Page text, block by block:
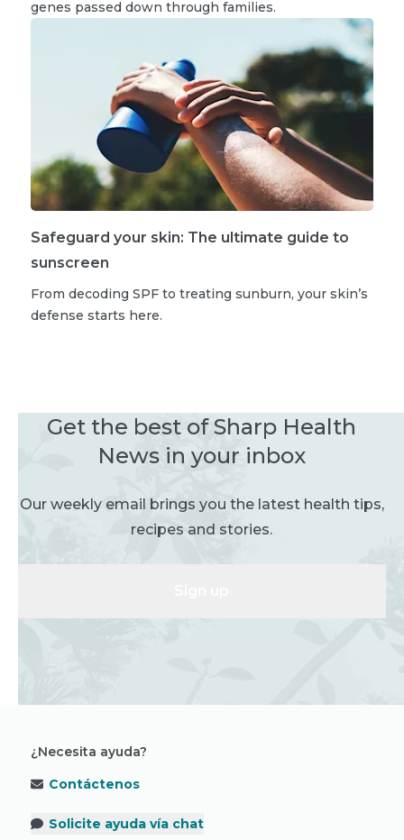
genes passed down through families.
Safeguard your skin: The ultimate guide to
sunscreen
From decoding SPF to treating sunburn, your skin’s
defense starts here.
Get the best of Sharp Health
News in your inbox
Our weekly email brings you the latest health tips,
recipes and stories.
¿Necesita ayuda?
Contáctenos
Solicite ayuda vía chat